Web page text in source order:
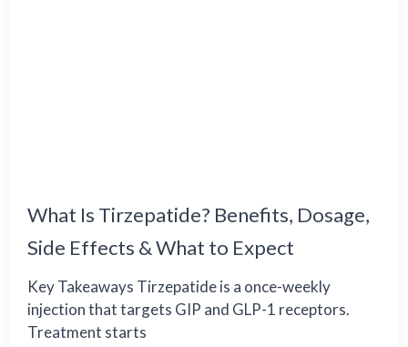
What Is Tirzepatide? Benefits, Dosage,
Side Effects & What to Expect
Key Takeaways Tirzepatide is a once-weekly
injection that targets GIP and GLP-1 receptors.
Treatment starts